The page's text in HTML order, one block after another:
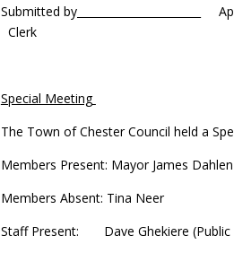
Submitted
Clerk
Special Meeting
The Town of Chester Council held a
Members Present: Mayor James
Members Absent: Tina Neer
Staff Present: Dave Ghekiere (Public